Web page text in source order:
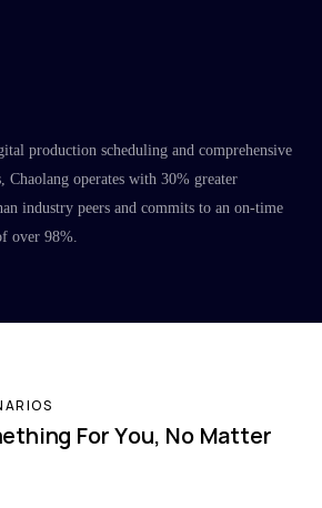
production scheduling and comprehensive
operates with 30% greater
industry peers and commits to an on-time
over 98%.
For You, No Matter